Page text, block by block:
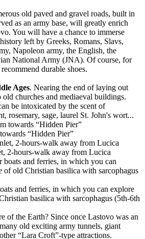
old paved and gravel roads, built in
as an army base, will greatly enrich
You will have a chance to immerse
left by Greeks, Romans, Slavs,
Napoleon army, the English, the
National Army (JNA). Of course, for
durable shoes.
Ages. Nearing the end of laying out
churches and mediaeval buildings.
be intoxicated by the scent of
rosemary, sage, laurel St. John's wort...
“Hidden Pier”
2-hours-walk away from Lucica
and ferries, in which you can explore
basilica with sarcophagus (5th-6th